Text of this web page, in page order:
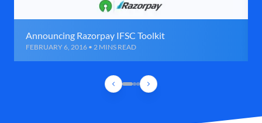
Announcing Razorpay IFSC Toolkit
FEBRUARY 6, 2016 • 2 MINS READ